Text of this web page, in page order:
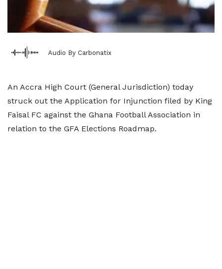
Audio By Carbonatix
An Accra High Court (General Jurisdiction) today
struck out the Application for Injunction filed by King
Faisal FC against the Ghana Football Association in
relation to the GFA Elections Roadmap.